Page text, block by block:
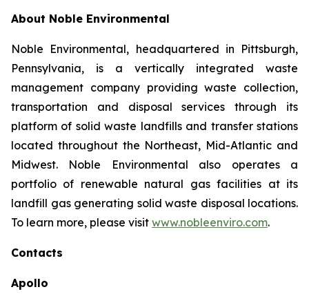
About Noble Environmental
Noble Environmental, headquartered in Pittsburgh,
Pennsylvania, is a vertically integrated waste
management company providing waste collection,
transportation and disposal services through its
platform of solid waste landfills and transfer stations
located throughout the Northeast, Mid-Atlantic and
Midwest. Noble Environmental also operates a
portfolio of renewable natural gas facilities at its
landfill gas generating solid waste disposal locations.
To learn more, please visit www.nobleenviro.com.
Contacts
Apollo